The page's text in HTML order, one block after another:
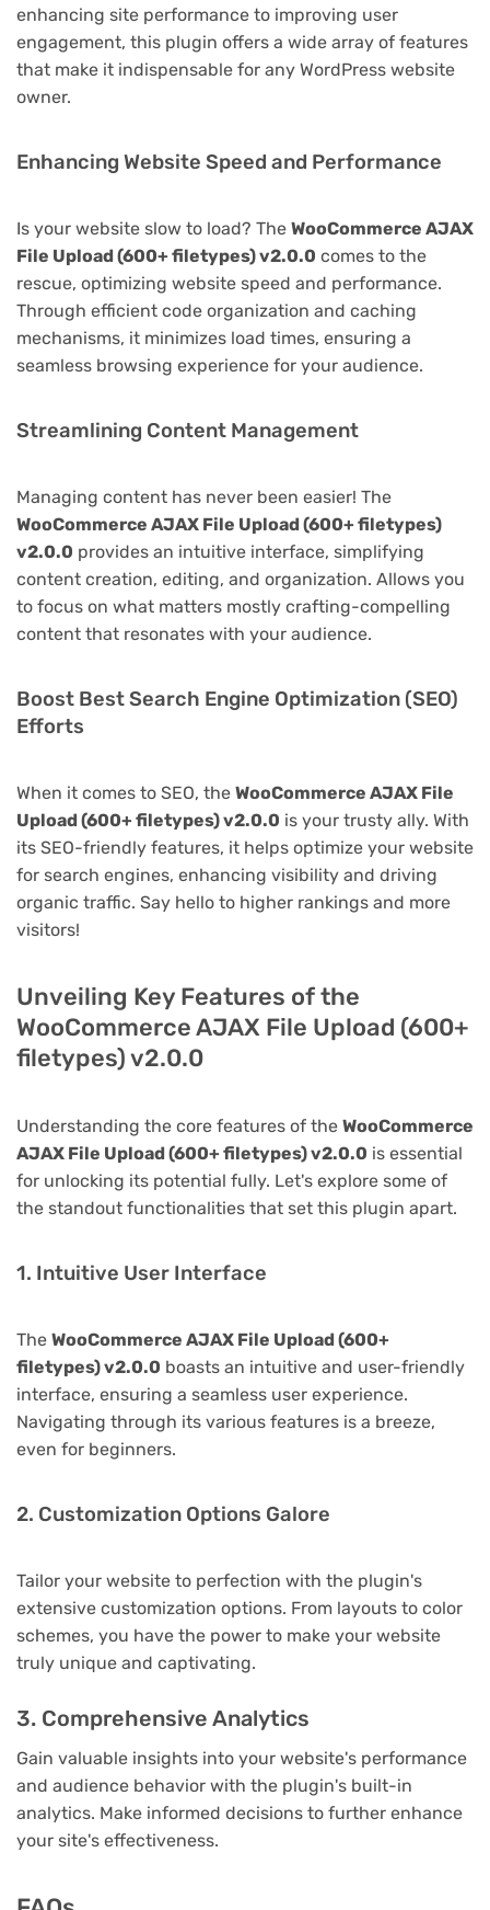
enhancing site performance to improving user
engagement, this plugin offers a wide array of features
that make it indispensable for any WordPress website
owner.
Enhancing Website Speed and Performance
Is your website slow to load? The WooCommerce AJAX
File Upload (600+ filetypes) v2.0.0 comes to the
rescue, optimizing website speed and performance.
Through efficient code organization and caching
mechanisms, it minimizes load times, ensuring a
seamless browsing experience for your audience.
Streamlining Content Management
Managing content has never been easier! The
WooCommerce AJAX File Upload (600+ filetypes)
v2.0.0 provides an intuitive interface, simplifying
content creation, editing, and organization. Allows you
to focus on what matters mostly crafting-compelling
content that resonates with your audience.
Boost Best Search Engine Optimization (SEO)
Efforts
When it comes to SEO, the WooCommerce AJAX File
Upload (600+ filetypes) v2.0.0 is your trusty ally. With
its SEO-friendly features, it helps optimize your website
for search engines, enhancing visibility and driving
organic traffic. Say hello to higher rankings and more
visitors!
Unveiling Key Features of the
WooCommerce AJAX File Upload (600+
filetypes) v2.0.0
Understanding the core features of the WooCommerce
AJAX File Upload (600+ filetypes) v2.0.0 is essential
for unlocking its potential fully. Let's explore some of
the standout functionalities that set this plugin apart.
1. Intuitive User Interface
The WooCommerce AJAX File Upload (600+
filetypes) v2.0.0 boasts an intuitive and user-friendly
interface, ensuring a seamless user experience.
Navigating through its various features is a breeze,
even for beginners.
2. Customization Options Galore
Tailor your website to perfection with the plugin's
extensive customization options. From layouts to color
schemes, you have the power to make your website
truly unique and captivating.
3. Comprehensive Analytics
Gain valuable insights into your website's performance
and audience behavior with the plugin's built-in
analytics. Make informed decisions to further enhance
your site's effectiveness.